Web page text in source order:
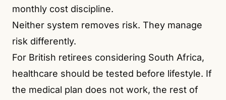
monthly cost discipline.
Neither system removes risk. They manage
risk differently.
For British retirees considering South Africa,
healthcare should be tested before lifestyle. If
the medical plan does not work, the rest of